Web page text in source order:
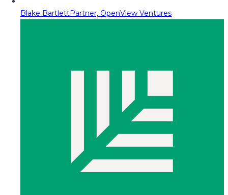
Blake BartlettPartner, OpenView Ventures